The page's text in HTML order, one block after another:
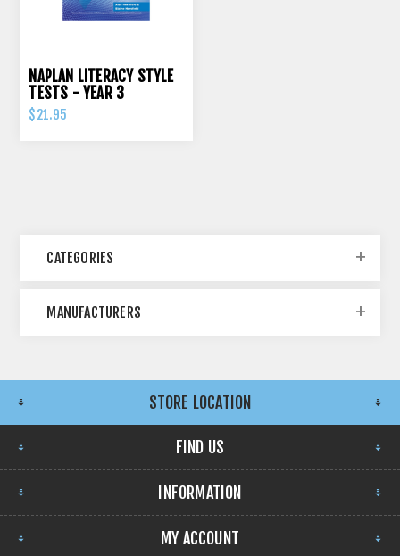
NAPLAN LITERACY STYLE
TESTS - YEAR 3
$21.95
CATEGORIES
MANUFACTURERS
STORE LOCATION
FIND US
INFORMATION
MY ACCOUNT